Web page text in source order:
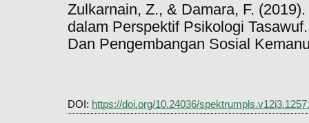
Zulkarnain, Z., & Damara, F.
dalam Perspektif Psikologi
Dan Pengembangan Sosial
DOI: https://doi.org/10.24036/